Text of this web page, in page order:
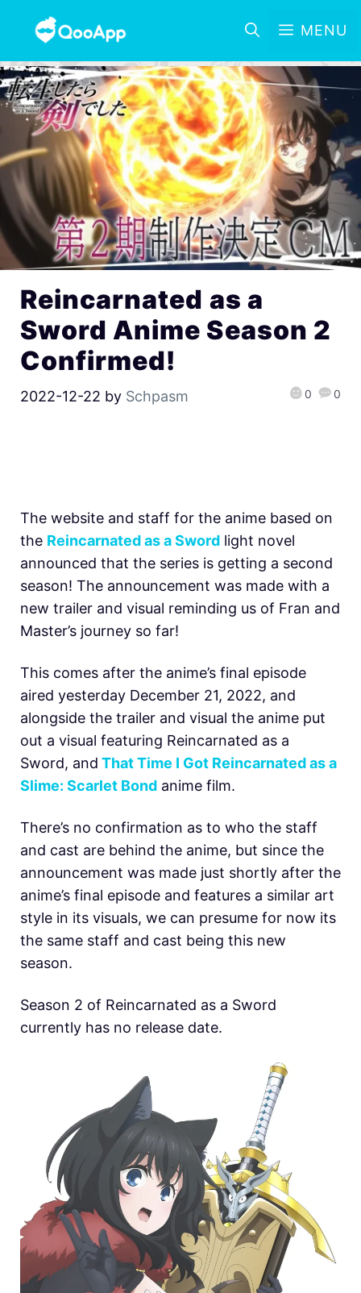
MENU
Reincarnated as a
Sword Anime Season 2
Confirmed!
2022-12-22 by Schpasm 0 0
The website and staff for the anime based on
the Reincarnated as a Sword light novel
announced that the series is getting a second
season! The announcement was made with a
new trailer and visual reminding us of Fran and
Master’s journey so far!
This comes after the anime’s final episode
aired yesterday December 21, 2022, and
alongside the trailer and visual the anime put
out a visual featuring Reincarnated as a
Sword, and That Time I Got Reincarnated as a
Slime: Scarlet Bond anime film.
There’s no confirmation as to who the staff
and cast are behind the anime, but since the
announcement was made just shortly after the
anime’s final episode and features a similar art
style in its visuals, we can presume for now its
the same staff and cast being this new
season.
Season 2 of Reincarnated as a Sword
currently has no release date.